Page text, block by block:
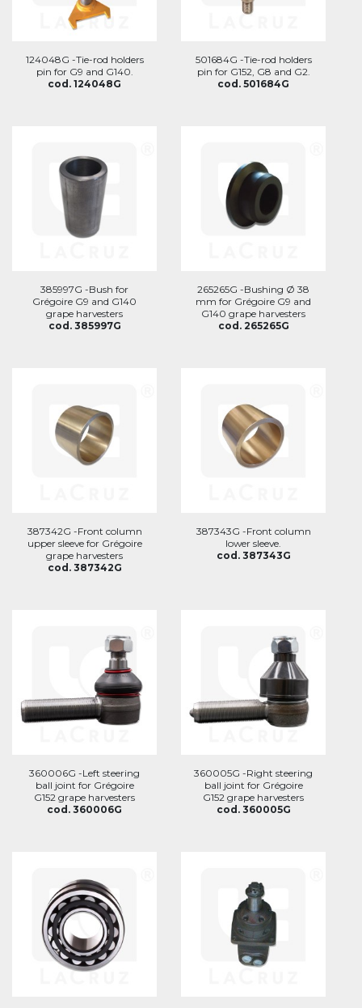
124048G -Tie-rod holders
pin for G9 and G140.
cod. 124048G
501684G -Tie-rod holders
pin for G152, G8 and G2.
cod. 501684G
385997G -Bush for
Grégoire G9 and G140
grape harvesters
cod. 385997G
265265G -Bushing Ø 38
mm for Grégoire G9 and
G140 grape harvesters
cod. 265265G
387342G -Front column
upper sleeve for Grégoire
grape harvesters
cod. 387342G
387343G -Front column
lower sleeve.
cod. 387343G
360006G -Left steering
ball joint for Grégoire
G152 grape harvesters
cod. 360006G
360005G -Right steering
ball joint for Grégoire
G152 grape harvesters
cod. 360005G